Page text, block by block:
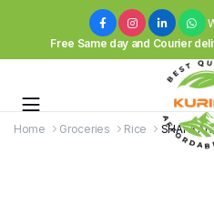
Free Same day and Courier
Home Groceries Rice